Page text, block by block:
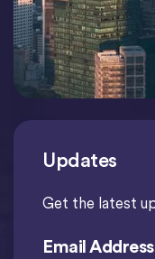
Updates
Get the latest
Email Address